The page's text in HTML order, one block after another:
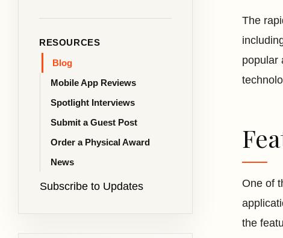
RESOURCES
Blog
Mobile App Reviews
Spotlight Interviews
Submit a Guest Post
Order a Physical Award
News
Subscribe to Updates
The
popular
One of
the